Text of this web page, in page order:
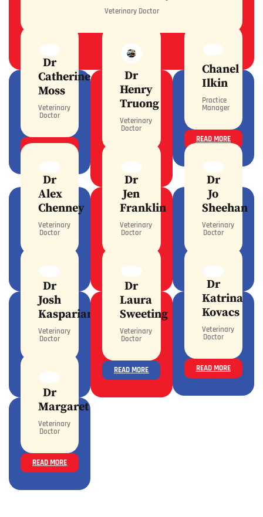
Veterinary Doctor
READ MORE
Dr
Catherine
Moss
Veterinary
Doctor
Dr
Henry
Truong
Veterinary
Doctor
READ MORE
Chanel
Ilkin
Practice
Manager
READ MORE
Dr
Alex
Chenney
Veterinary
Doctor
READ MORE
Dr
Jen
Franklin
Veterinary
Doctor
READ MORE
Dr
Jo
Sheehan
Veterinary
Doctor
READ MORE
Dr
Josh
Kasparian
Veterinary
Doctor
READ MORE
Dr
Laura
Sweeting
Veterinary
Doctor
READ MORE
Dr
Katrina
Kovacs
Veterinary
Doctor
READ MORE
Dr
Margaret
Veterinary
Doctor
READ MORE